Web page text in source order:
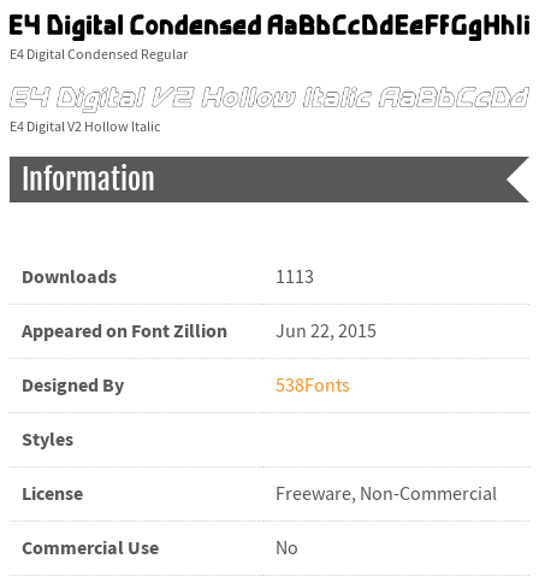
E4 Digital Condensed Regular
E4 Digital V2 Hollow Italic
Information
Downloads 1113
Appeared on Font Zillion Jun 22, 2015
Designed By 538Fonts
Styles
License Freeware, Non-Commercial
Commercial Use No